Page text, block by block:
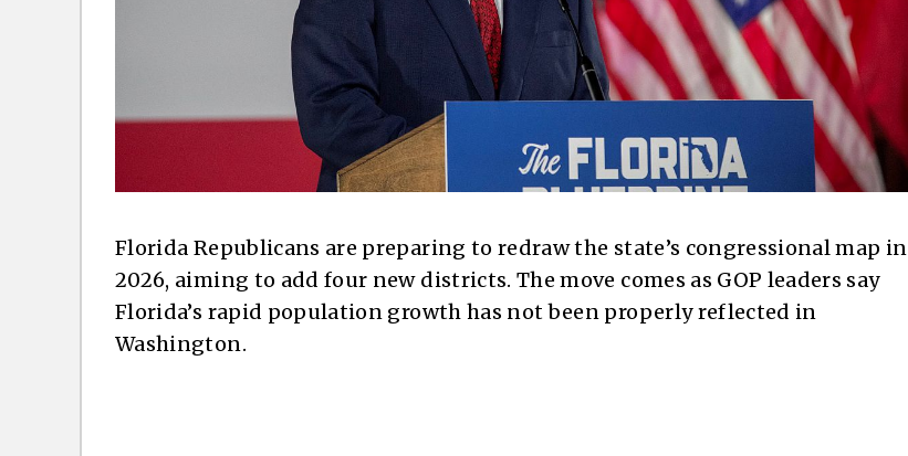
Florida Republicans are preparing to redraw the state’s congressional map in
2026, aiming to add four new districts. The move comes as GOP leaders say
Florida’s rapid population growth has not been properly reflected in
Washington.